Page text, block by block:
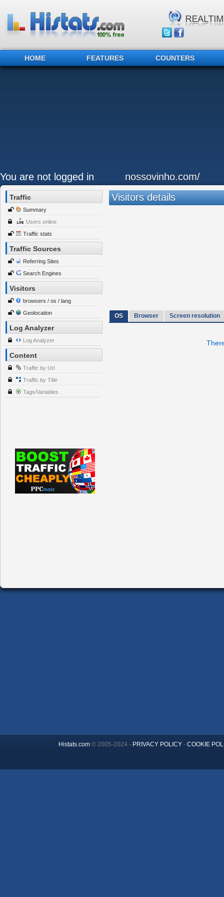
HOME FEATURES COUNTERS
You are not logged in nossovinho.com/
Traffic
Summary
Users online
Traffic stats
Traffic Sources
Referring Sites
Search Engines
Visitors
browsers / os / lang
Geolocation
Log Analyzer
Log Analyzer
Content
Traffic by Url
Traffic by Title
Tags/Variables
Visitors details
OS Browser Screen resolution
Histats.com© 2005-2024 - PRIVACY POLICY- COOKIE